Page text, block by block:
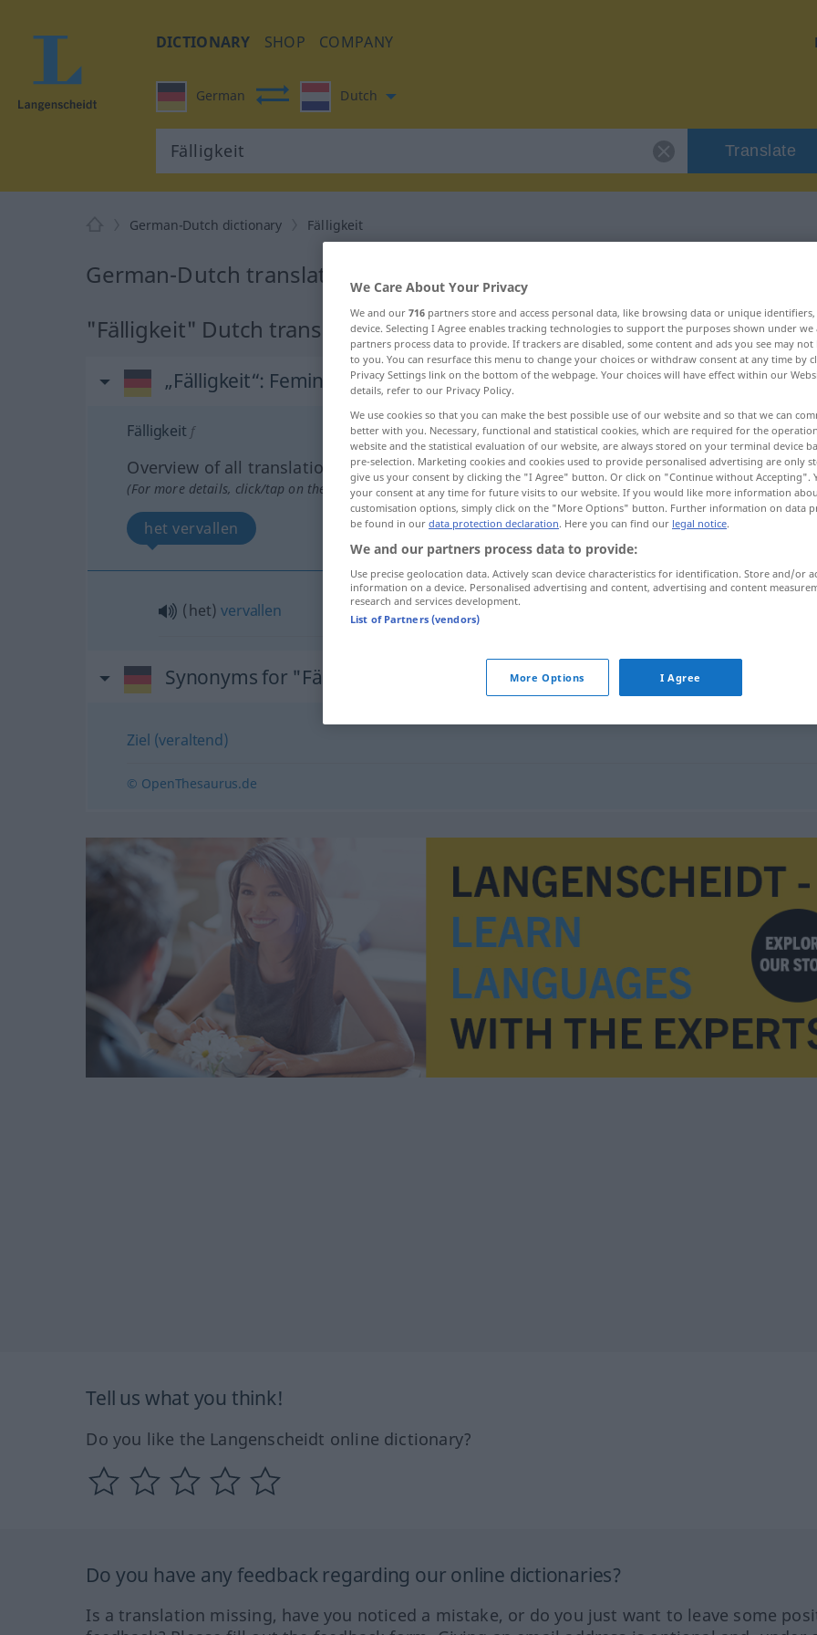
DICTIONARY SHOP COMPANY
German Dutch
Translate
German-Dutch dictionary Fälligkeit
German-Dutch translation for "Fälligkeit"
"Fälligkeit" Dutch translation
„Fälligkeit“: Femininum, weiblich
Fälligkeit f
Overview of all translations
(For more details, click/tap on the translation)
het vervallen
(het)vervallen
Synonyms for "Fälligkeit"
Ziel (veraltend)
© OpenThesaurus.de
Tell us what you think!
Do you like the Langenscheidt online dictionary?
Do you have any feedback regarding our online dictionaries?
Is a translation missing, have you noticed a mistake, or do you just want to leave some
We Care About Your Privacy
We and our 716 partners store and access personal data, like browsing data or unique
device. Selecting I Agree enables tracking technologies to support the purposes shown under
partners process data to provide. If trackers are disabled, some content and ads you see may not
to you. You can resurface this menu to change your choices or withdraw consent at any time by
Privacy Settings link on the bottom of the webpage. Your choices will have effect within our
details, refer to our Privacy Policy.
We use cookies so that you can make the best possible use of our website and so that we can
better with you. Necessary, functional and statistical cookies, which are required for the
website and the statistical evaluation of our website, are always stored on your terminal device
pre-selection. Marketing cookies and cookies used to provide personalised advertising are only
give us your consent by clicking the "I Agree" button. Or click on "Continue without Accepting".
your consent at any time for future visits to our website. If you would like more information
customisation options, simply click on the "More Options" button. Further information on data
be found in our data protection declaration. Here you can find our legal notice.
We and our partners process data to provide:
Use precise geolocation data. Actively scan device characteristics for identification. Store and/or
information on a device. Personalised advertising and content, advertising and content
research and services development.
List of Partners (vendors)
More Options I Agree